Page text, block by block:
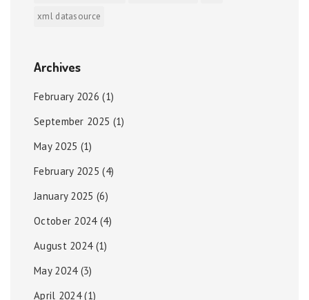
xml datasource
Archives
February 2026 (1)
September 2025 (1)
May 2025 (1)
February 2025 (4)
January 2025 (6)
October 2024(4)
August 2024(1)
May 2024(3)
April 2024(1)